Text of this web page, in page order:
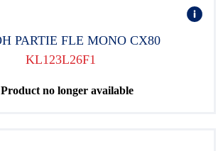
PARTIE FLE MONO CX80
KL123L26F1
Product no longer available